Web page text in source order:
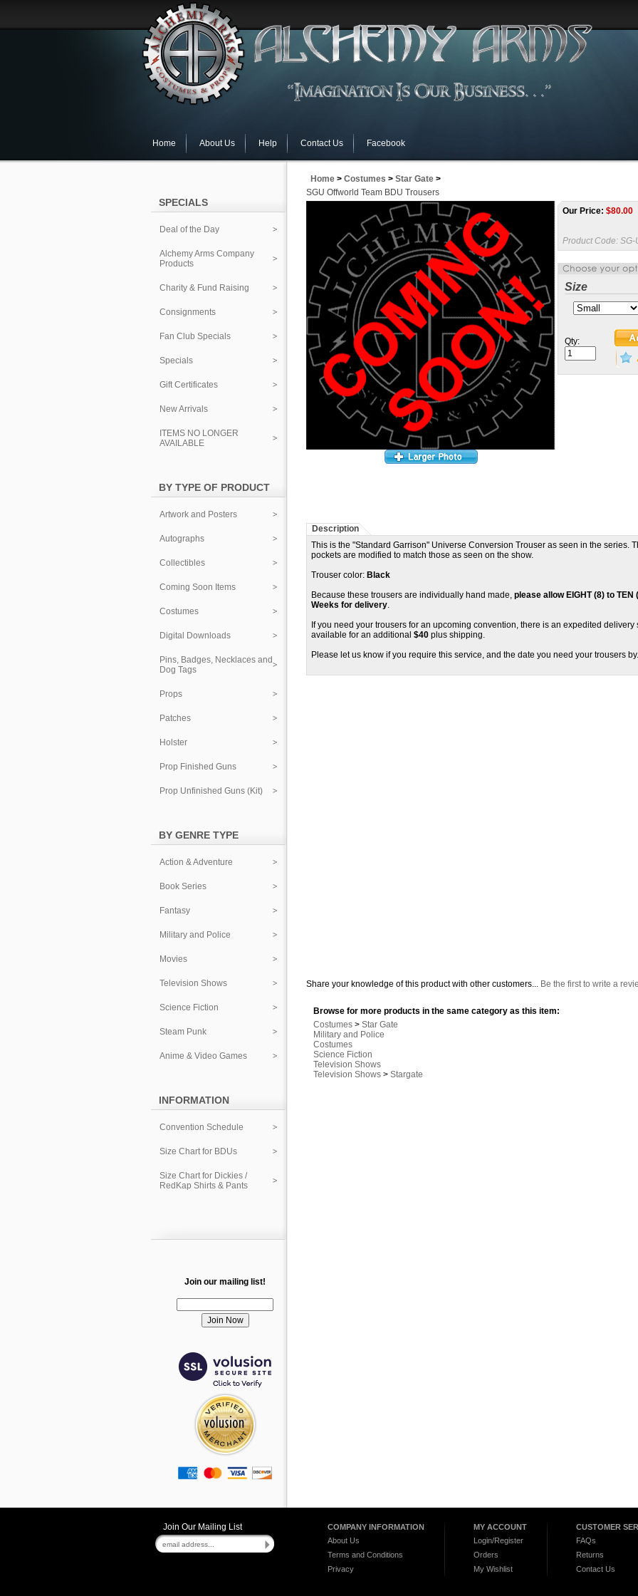
Home About Us Help Contact Us Facebook
SPECIALS
Deal of the Day
Alchemy Arms Company
Products
Charity & Fund Raising
Consignments
Fan Club Specials
Specials
Gift Certificates
New Arrivals
ITEMS NO LONGER
AVAILABLE
BY TYPE OF PRODUCT
Artwork and Posters
Autographs
Collectibles
Coming Soon Items
Costumes
Digital Downloads
Pins, Badges, Necklaces and
Dog Tags
Props
Patches
Holster
Prop Finished Guns
Prop Unfinished Guns (Kit)
BY GENRE TYPE
Action & Adventure
Book Series
Fantasy
Military and Police
Movies
Television Shows
Science Fiction
Steam Punk
Anime & Video Games
INFORMATION
Convention Schedule
Size Chart for BDUs
Size Chart for Dickies /
RedKap Shirts & Pants
Join our mailing list!
Home > Costumes > Star Gate >
SGU Offworld Team BDU Trousers
Our Price: $80.00
Product Code: SG-
Size
Qty:
Description
This is the "Standard Garrison" Universe Conversion Trouser as seen in the series.
pockets are modified to match those as seen on the show.
Trouser color: Black
Because these trousers are individually hand made, please allow EIGHT (8) to TEN
Weeks for delivery.
If you need your trousers for an upcoming convention, there is an expedited delivery
available for an additional $40 plus shipping.
Please let us know if you require this service, and the date you need your trousers by.
Share your knowledge of this product with other customers... Be the first to write a
Browse for more products in the same category as this item:
Costumes > Star Gate
Military and Police
Costumes
Science Fiction
Television Shows
Television Shows > Stargate
Join Our Mailing List
COMPANY INFORMATION
About Us
Terms and Conditions
Privacy
MY ACCOUNT
Login/Register
Orders
My Wishlist
CUSTOMER
FAQs
Returns
Contact Us